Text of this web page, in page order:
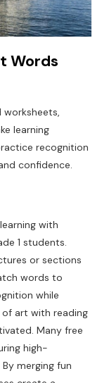
Words
learning
recognition
confidence.
with
1 students.
or sections
words to
while
art with reading
Many free
high-
merging fun